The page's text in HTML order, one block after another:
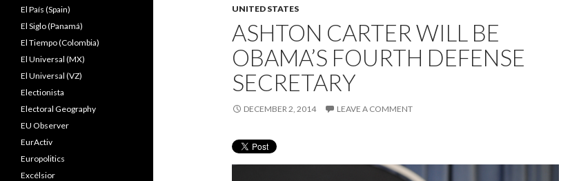
UNITED STATES
ASHTON CARTER WILL BE
OBAMA’S FOURTH DEFENSE
SECRETARY
DECEMBER 2, 2014 LEAVE A COMMENT
El País (Spain)
El Siglo (Panamá)
El Tiempo (Colombia)
El Universal (MX)
El Universal (VZ)
Electionista
Electoral Geography
EU Observer
EurActiv
Europolitics
Excélsior